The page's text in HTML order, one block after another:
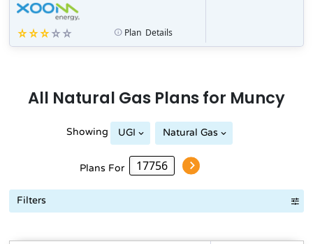
Plan Details
All Natural Gas Plans for Muncy
Showing UGI Natural Gas
Plans For
Filters